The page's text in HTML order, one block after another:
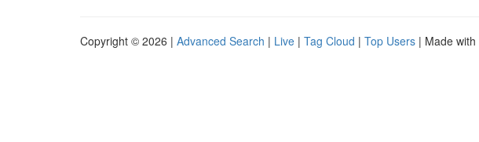
Copyright © 2026 | Advanced Search | Live | Tag Cloud | Top Users | Made with